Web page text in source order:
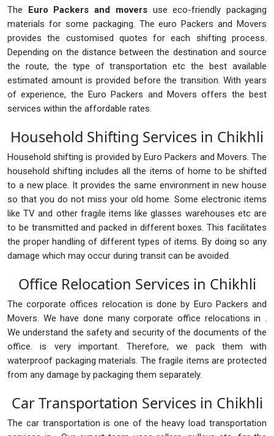
The Euro Packers and moversuse eco-friendly packaging
materials for some packaging. The euro Packers and Movers
provides the customised quotes for each shifting process.
Depending on the distance between the destination and source
the route, the type of transportation etc the best available
estimated amount is provided before the transition. With years
of experience, the Euro Packers and Movers offers the best
services within the affordable rates.
Household Shifting Services in Chikhli
Household shifting is provided by Euro Packers and Movers. The
household shifting includes all the items of home to be shifted
to a new place. It provides the same environment in new house
so that you do not miss your old home. Some electronic items
like TV and other fragile items like glasses warehouses etc are
to be transmitted and packed in different boxes. This facilitates
the proper handling of different types of items. By doing so any
damage which may occur during transit can be avoided.
Office Relocation Services in Chikhli
The corporate offices relocation is done by Euro Packers and
Movers. We have done many corporate office relocations in .
We understand the safety and security of the documents of the
office. is very important. Therefore, we pack them with
waterproof packaging materials. The fragile items are protected
from any damage by packaging them separately.
Car Transportation Services in Chikhli
The car transportation is one of the heavy load transportation